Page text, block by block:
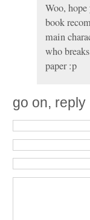
Woo,
book
main
who
paper :p
go on, reply